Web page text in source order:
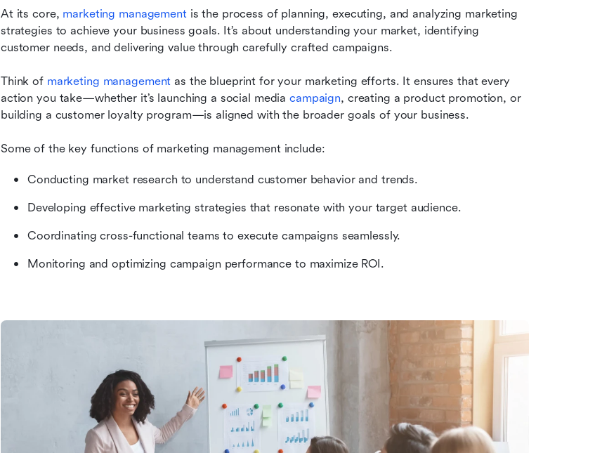
At its core, marketing management is the process of planning, executing, and analyzing marketing
strategies to achieve your business goals. It’s about understanding your market, identifying
customer needs, and delivering value through carefully crafted campaigns.
Think of marketing management as the blueprint for your marketing efforts. It ensures that every
action you take—whether it’s launching a social media campaign, creating a product promotion, or
building a customer loyalty program—is aligned with the broader goals of your business.
Some of the key functions of marketing management include:
Conducting market research to understand customer behavior and trends.
Developing effective marketing strategies that resonate with your target audience.
Coordinating cross-functional teams to execute campaigns seamlessly.
Monitoring and optimizing campaign performance to maximize ROI.